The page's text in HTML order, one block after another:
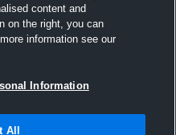
content and
on the right, you can
information see our
Information
All